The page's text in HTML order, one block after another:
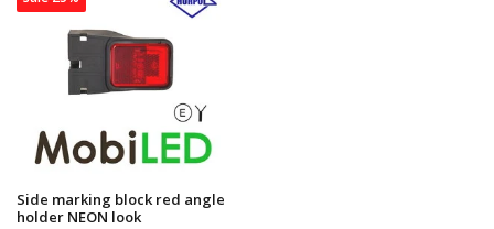
Side marking block red angle
holder NEON look